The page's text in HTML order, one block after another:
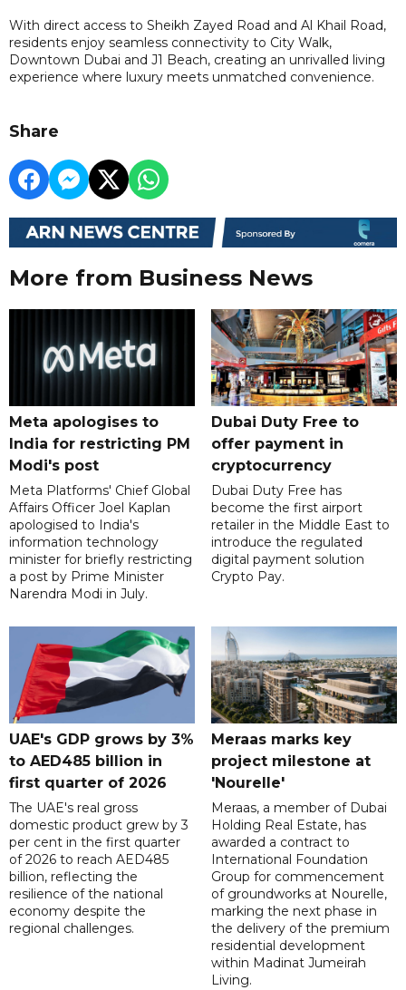
With direct access to Sheikh Zayed Road and Al Khail Road,
residents enjoy seamless connectivity to City Walk,
Downtown Dubai and J1 Beach, creating an unrivalled living
experience where luxury meets unmatched convenience.
Share
More from Business News
Meta apologises to
India for restricting PM
Modi's post
Meta Platforms' Chief Global
Affairs Officer Joel Kaplan
apologised to India's
information technology
minister for briefly restricting
a post by Prime Minister
Narendra Modi in July.
Dubai Duty Free to
offer payment in
cryptocurrency
Dubai Duty Free has
become the first airport
retailer in the Middle East to
introduce the regulated
digital payment solution
Crypto Pay.
UAE's GDP grows by 3%
to AED485 billion in
first quarter of 2026
The UAE's real gross
domestic product grew by 3
per cent in the first quarter
of 2026 to reach AED485
billion, reflecting the
resilience of the national
economy despite the
regional challenges.
Meraas marks key
project milestone at
'Nourelle'
Meraas, a member of Dubai
Holding Real Estate, has
awarded a contract to
International Foundation
Group for commencement
of groundworks at Nourelle,
marking the next phase in
the delivery of the premium
residential development
within Madinat Jumeirah
Living.